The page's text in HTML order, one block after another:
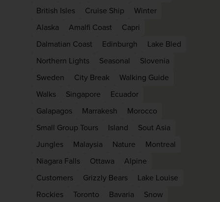
British Isles
Cruise Ship
Winter
Alaska
Amalfi Coast
Capri
Dalmatian Coast
Edinburgh
Lake Bled
Northern Lights
Seasonal
Slovenia
Sweden
City Break
Walking Guide
Walks
Singapore
Ecuador
Galapagos
Marrakesh
Morocco
Small Group Tours
Island
Sout Asia
Jungles
Malaysia Nature
Montreal
Niagara Falls
Ottawa
Alpine
Customers
Grizzly Bears
Lake Louise
Rockies
Toronto Bavaria Snow